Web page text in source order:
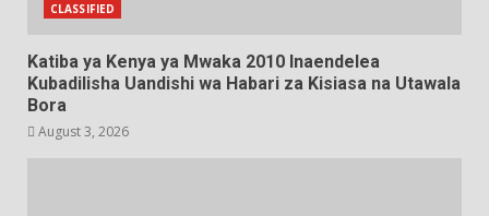
CLASSIFIED
Katiba ya Kenya ya Mwaka 2010 Inaendelea
Kubadilisha Uandishi wa Habari za Kisiasa na Utawala
Bora
August 3, 2026